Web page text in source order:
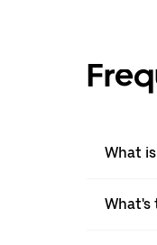
What
What's